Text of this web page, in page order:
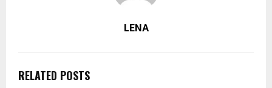
LENA
RELATED POSTS